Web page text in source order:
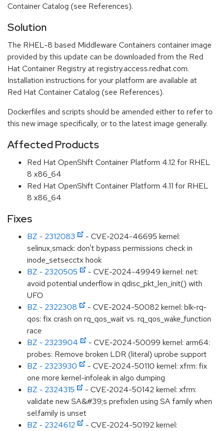
Container Catalog (see References).
Solution
The RHEL-8 based Middleware Containers container image
provided by this update can be downloaded from the Red
Hat Container Registry at registry.access.redhat.com.
Installation instructions for your platform are available at
Red Hat Container Catalog (see References).
Dockerfiles and scripts should be amended either to refer to
this new image specifically, or to the latest image generally.
Affected Products
Red Hat OpenShift Container Platform 4.12 for RHEL
8 x86_64
Red Hat OpenShift Container Platform 4.11 for RHEL
8 x86_64
Fixes
BZ - 2312083
- CVE-2024-46695 kernel:
selinux,smack: don't bypass permissions check in
inode_setsecctx hook
BZ - 2320505
- CVE-2024-49949 kernel: net:
avoid potential underflow in qdisc_pkt_len_init() with
UFO
BZ - 2322308
- CVE-2024-50082 kernel: blk-rq-
qos: fix crash on rq_qos_wait vs. rq_qos_wake_function
race
BZ - 2323904
- CVE-2024-50099 kernel: arm64:
probes: Remove broken LDR (literal) uprobe support
BZ - 2323930
- CVE-2024-50110 kernel: xfrm: fix
one more kernel-infoleak in algo dumping
BZ - 2324315
- CVE-2024-50142 kernel: xfrm:
validate new SA&#39;s prefixlen using SA family when
sel.family is unset
BZ - 2324612
- CVE-2024-50192 kernel: